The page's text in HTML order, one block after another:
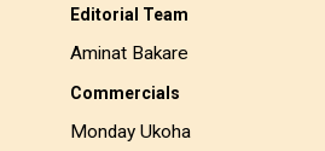
Editorial Team
Aminat Bakare
Commercials
Monday Ukoha